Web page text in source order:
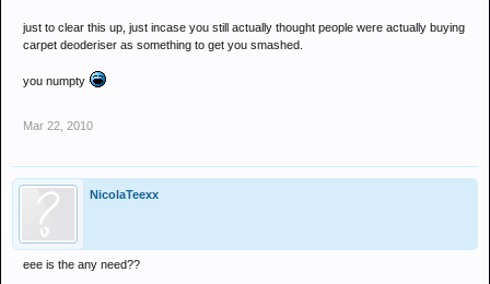
just to clear this up, just incase you still actually thought people were actually buying
carpet deoderiser as something to get you smashed.
you numpty
Mar 22, 2010
NicolaTeexx
eee is the any need??